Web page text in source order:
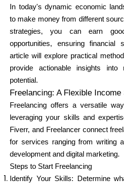
Brändide
Brändi
Voorude
In today's dynamic economic
to make money from different
strategies, you can earn
opportunities, ensuring financial
article will explore practical
provide actionable insights into
potential.
Freelancing: A Flexible Income
Freelancing offers a versatile
leveraging your skills and
Fiverr, and Freelancer connect
for services ranging from writing
development and digital marketing.
Steps to Start Freelancing
Identify Your Skills: Determine